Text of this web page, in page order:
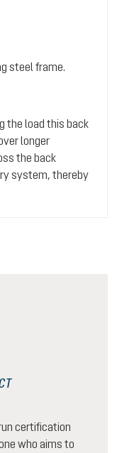
steel frame.
the load this back
longer
the back
system, thereby
certification
who aims to